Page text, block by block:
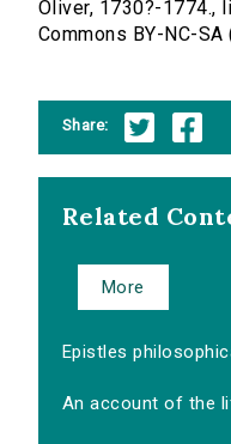
Oliver, 1730?-1774.,
Commons BY-NC-SA
Share:
Related
More
Epistles
An account of the